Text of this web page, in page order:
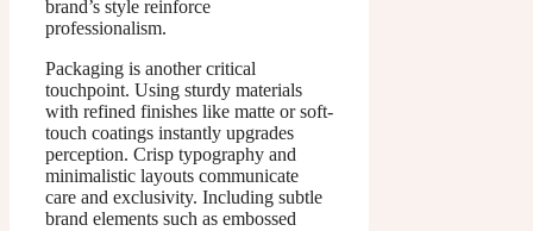
brand’s style reinforce
professionalism.
Packaging is another critical
touchpoint. Using sturdy materials
with refined finishes like matte or soft-
touch coatings instantly upgrades
perception. Crisp typography and
minimalistic layouts communicate
care and exclusivity. Including subtle
brand elements such as embossed